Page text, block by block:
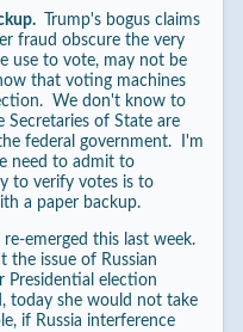
Trump's bogus claims
fraud obscure the very
use to vote, may not be
that voting machines
We don't know to
Secretaries of State are
federal government. I'm
need to admit to
to verify votes is to
a paper backup.
emerged this last week.
the issue of Russian
Presidential election
today she would not take
if Russia interference